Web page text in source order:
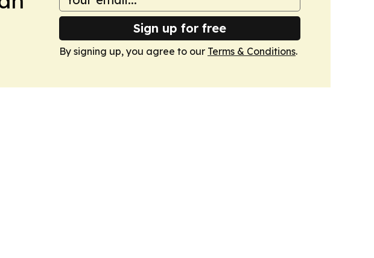
Sign up for free
By signing up, you agree to our Terms & Conditions.